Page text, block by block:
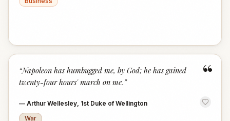
“
“Napoleon has humbugged me, by God; he has gained
twenty-four hours' march on me. ”
— Arthur Wellesley, 1st Duke of Wellington
War